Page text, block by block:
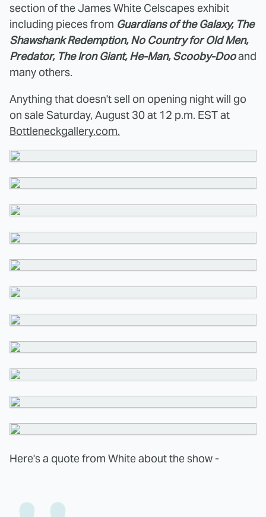
section of the James White Celscapes exhibit
including pieces from Guardians of the Galaxy, The
Shawshank Redemption, No Country for Old Men,
Predator, The Iron Giant, He-Man, Scooby-Dooand
many others.
Anything that doesn't sell on opening night will go
on sale Saturday, August 30 at 12 p.m. EST at
Bottleneckgallery.com.
Here's a quote from White about the show -